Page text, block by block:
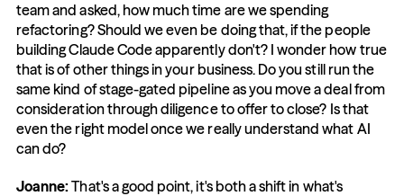
team and asked, how much time are we spending
refactoring? Should we even be doing that, if the people
building Claude Code apparently don't? I wonder how true
that is of other things in your business. Do you still run the
same kind of stage-gated pipeline as you move a deal from
consideration through diligence to offer to close? Is that
even the right model once we really understand what AI
can do?
Joanne: That's a good point, it's both a shift in what's